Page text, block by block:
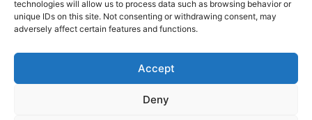
technologies will allow us to process data such as browsing behavior or
unique IDs on this site. Not consenting or withdrawing consent, may
adversely affect certain features and functions.
Accept
Deny
RETURNS & REFUNDS
ABOUT US
FOLLOW US